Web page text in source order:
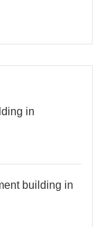
in
building in